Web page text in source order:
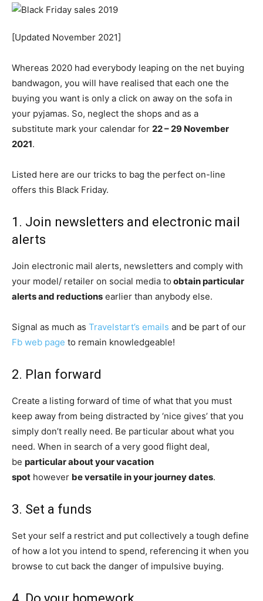
[Updated November 2021]
Whereas 2020 had everybody leaping on the net buying
bandwagon, you will have realised that each one the
buying you want is only a click on away on the sofa in
your pyjamas. So, neglect the shops and as a
substitute mark your calendar for 22 – 29 November
2021.
Listed here are our tricks to bag the perfect on-line
offers this Black Friday.
1. Join newsletters and electronic mail
alerts
Join electronic mail alerts, newsletters and comply with
your model/ retailer on social media to obtain particular
alerts and reductions earlier than anybody else.
Signal as much as Travelstart’s emails and be part of our
Fb web page to remain knowledgeable!
2. Plan forward
Create a listing forward of time of what that you must
keep away from being distracted by ‘nice gives’ that you
simply don’t really need. Be particular about what you
need. When in search of a very good flight deal,
be particular about your vacation
spot however be versatile in your journey dates.
3. Set a funds
Set your self a restrict and put collectively a tough define
of how a lot you intend to spend, referencing it when you
browse to cut back the danger of impulsive buying.